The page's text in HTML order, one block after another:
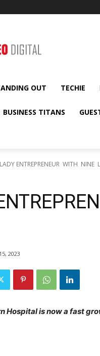
OUT TECHIE
BUSINESS TITANS
ENTREPRENEUR WITH NINE
2023
Hospital is now a fast